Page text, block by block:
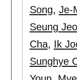
Song, Je-
Seung
Cha, Ik
Sunghye